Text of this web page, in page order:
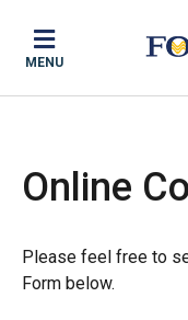
main
content
main
menu
footer
MENU
Online
Please feel free to
Form below.